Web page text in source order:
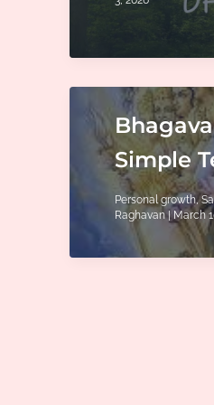
Simple
Personal growth,
Raghavan|March